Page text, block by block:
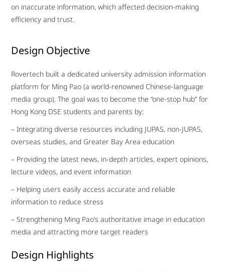
on inaccurate information, which affected decision-making
efficiency and trust.
Design Objective
Rovertech built a dedicated university admission information
platform for Ming Pao (a world-renowned Chinese-language
media group). The goal was to become the “one-stop hub” for
Hong Kong DSE students and parents by:
– Integrating diverse resources including JUPAS, non-JUPAS,
overseas studies, and Greater Bay Area education
– Providing the latest news, in-depth articles, expert opinions,
lecture videos, and event information
– Helping users easily access accurate and reliable
information to reduce stress
– Strengthening Ming Pao’s authoritative image in education
media and attracting more target readers
Design Highlights